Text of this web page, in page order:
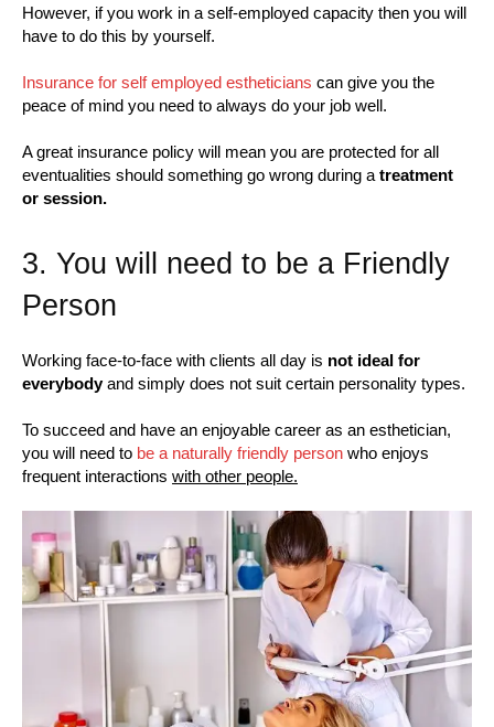
However, if you work in a self-employed capacity then you will
have to do this by yourself.
Insurance for self employed estheticians can give you the
peace of mind you need to always do your job well.
A great insurance policy will mean you are protected for all
eventualities should something go wrong during a treatment
or session.
3. You will need to be a Friendly
Person
Working face-to-face with clients all day is not ideal for
everybodyand simply does not suit certain personality types.
To succeed and have an enjoyable career as an esthetician,
you will need to be a naturally friendly person who enjoys
frequent interactions with other people.